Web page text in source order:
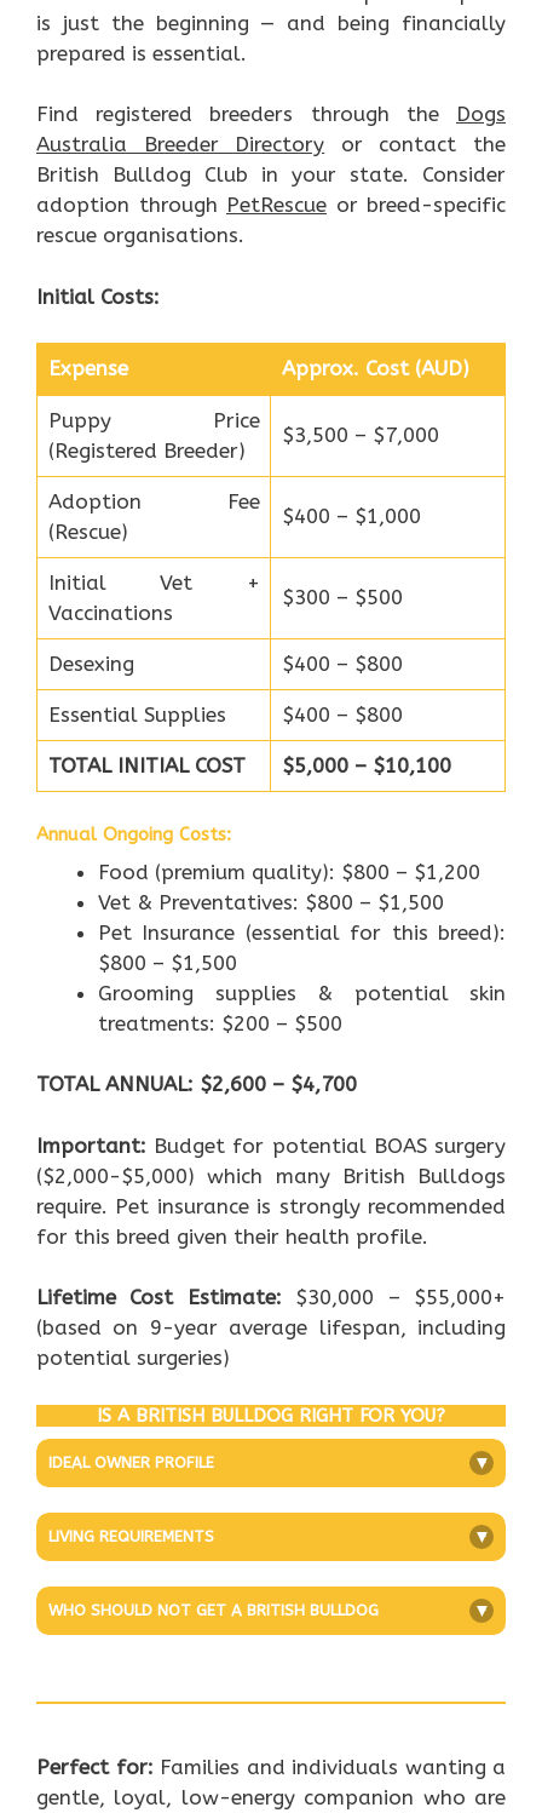
is just the beginning — and being financially
prepared is essential.
Find registered breeders through the Dogs
Australia Breeder Directory or contact the
British Bulldog Club in your state. Consider
adoption through PetRescue or breed-specific
rescue organisations.
Initial Costs:
Expense Approx. Cost (AUD)
Puppy Price
(Registered Breeder)
$3,500 – $7,000
Adoption Fee
(Rescue)
$400 – $1,000
Initial Vet +
Vaccinations
$300 – $500
Desexing $400 – $800
Essential Supplies $400 – $800
TOTAL INITIAL COST $5,000 – $10,100
Annual Ongoing Costs:
Food (premium quality): $800 – $1,200
Vet & Preventatives: $800 – $1,500
Pet Insurance (essential for this breed):
$800 – $1,500
Grooming supplies & potential skin
treatments: $200 – $500
TOTAL ANNUAL: $2,600 – $4,700
Important: Budget for potential BOAS surgery
($2,000-$5,000) which many British Bulldogs
require. Pet insurance is strongly recommended
for this breed given their health profile.
Lifetime Cost Estimate: $30,000 – $55,000+
(based on 9-year average lifespan, including
potential surgeries)
IS A BRITISH BULLDOG RIGHT FOR YOU?
IDEAL OWNER PROFILE +
LIVING REQUIREMENTS +
WHO SHOULD NOT GET A BRITISH BULLDOG +
Perfect for: Families and individuals wanting a
gentle, loyal, low-energy companion who are